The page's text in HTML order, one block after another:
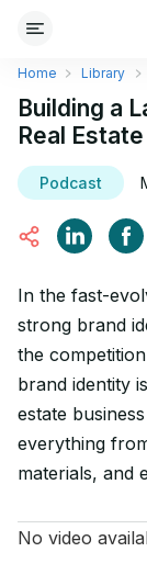
Home Library
Tips for Real
Building a
Real
Podcast
In the fast-
strong brand
the
brand identity
estate
everything
materials, and
No video